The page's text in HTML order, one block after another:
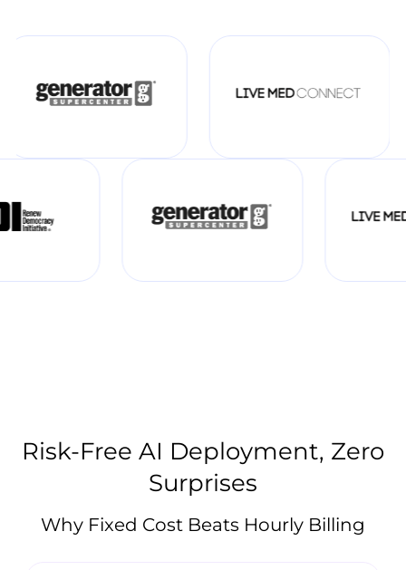
Risk-Free AI Deployment, Zero
Surprises
Why Fixed Cost Beats Hourly Billing